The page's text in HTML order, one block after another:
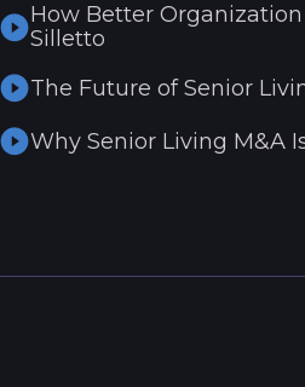
How Better
Silletto
The Future of Senior
Why Senior Living M&A